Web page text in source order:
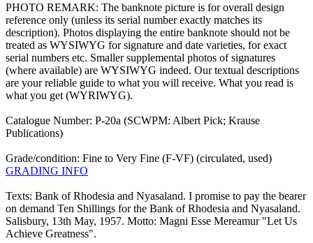
PHOTO REMARK: The banknote picture is for overall design
reference only (unless its serial number exactly matches its
description). Photos displaying the entire banknote should not be
treated as WYSIWYG for signature and date varieties, for exact
serial numbers etc. Smaller supplemental photos of signatures
(where available) are WYSIWYG indeed. Our textual descriptions
are your reliable guide to what you will receive. What you read is
what you get (WYRIWYG).
Catalogue Number: P-20a (SCWPM: Albert Pick; Krause
Publications)
Grade/condition: Fine to Very Fine (F-VF) (circulated, used)
GRADING INFO
Texts: Bank of Rhodesia and Nyasaland. I promise to pay the bearer
on demand Ten Shillings for the Bank of Rhodesia and Nyasaland.
Salisbury, 13th May, 1957. Motto: Magni Esse Mereamur "Let Us
Achieve Greatness".